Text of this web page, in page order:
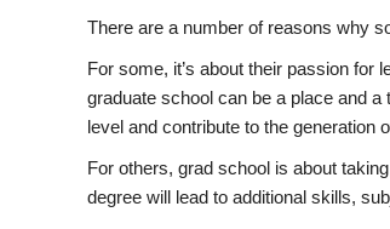
There are a number of reasons why
For some, it’s about their passion for
graduate school can be a place and
level and contribute to the generation
For others, grad school is about
degree will lead to additional skills,